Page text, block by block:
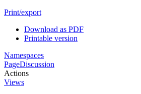
Print/export
Download as PDF
Printable version
Namespaces
PageDiscussion
Actions
Views